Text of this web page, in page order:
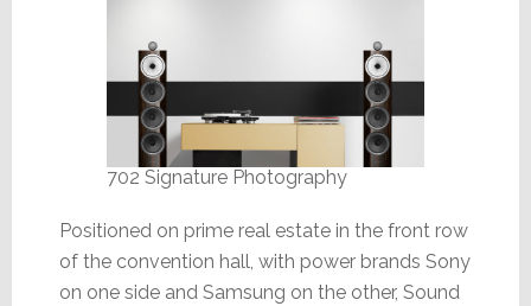
702 Signature Photography
Positioned on prime real estate in the front row
of the convention hall, with power brands Sony
on one side and Samsung on the other, Sound